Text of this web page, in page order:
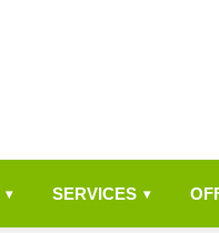
▾ SERVICES ▾